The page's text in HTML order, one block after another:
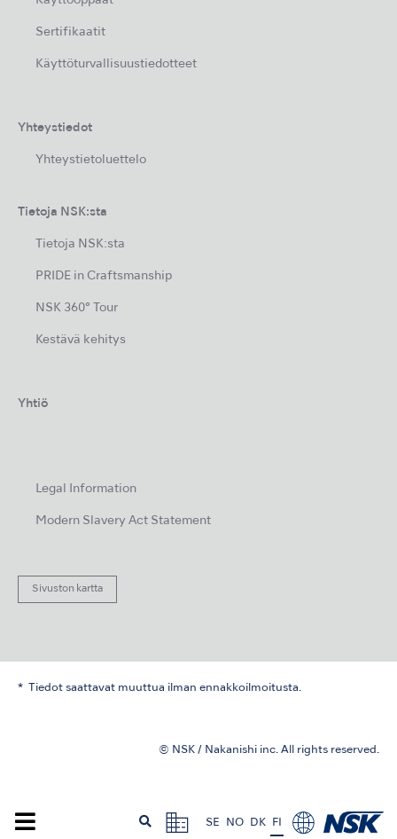
SE NO DK FI
Sertifikaatit
Käyttöturvallisuustiedotteet
Yhteystiedot
Yhteystietoluettelo
Tietoja NSK:sta
Tietoja NSK:sta
PRIDE in Craftsmanship
NSK 360° Tour
Kestävä kehitys
Yhtiö
Legal Information
Modern Slavery Act Statement
Sivuston kartta
Tiedot saattavat muuttua ilman ennakkoilmoitusta.
© NSK / Nakanishi inc. All rights reserved.